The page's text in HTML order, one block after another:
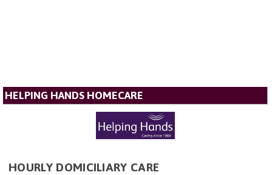
HELPING HANDS HOMECARE
HOURLY DOMICILIARY CARE